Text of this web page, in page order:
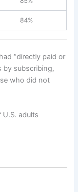
84%
“directly paid or
by subscribing,
who did not
U.S. adults